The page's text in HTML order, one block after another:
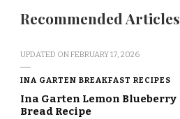
Recommended Articles
UPDATED ONFEBRUARY 17, 2026
INA GARTEN BREAKFAST RECIPES
Ina Garten Lemon Blueberry
Bread Recipe